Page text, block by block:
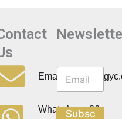
WhatsApp:+86
e
l
N
e
w
s
Subsc